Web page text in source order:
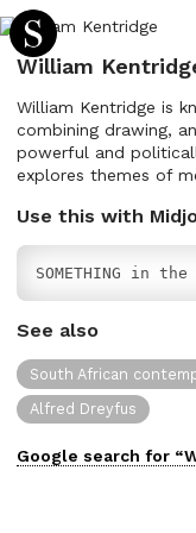
William
William Kentridge is
combining drawing,
powerful and
explores themes of
Use this with
SOMETHING in
See also
South African
Alfred Dreyfus
Google search for “